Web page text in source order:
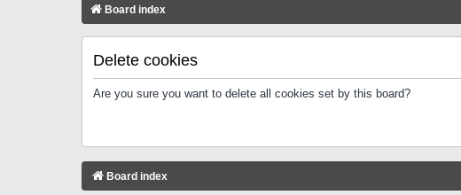
Board index
Delete cookies
Are you sure you want to delete all cookies set by this board?
Board index